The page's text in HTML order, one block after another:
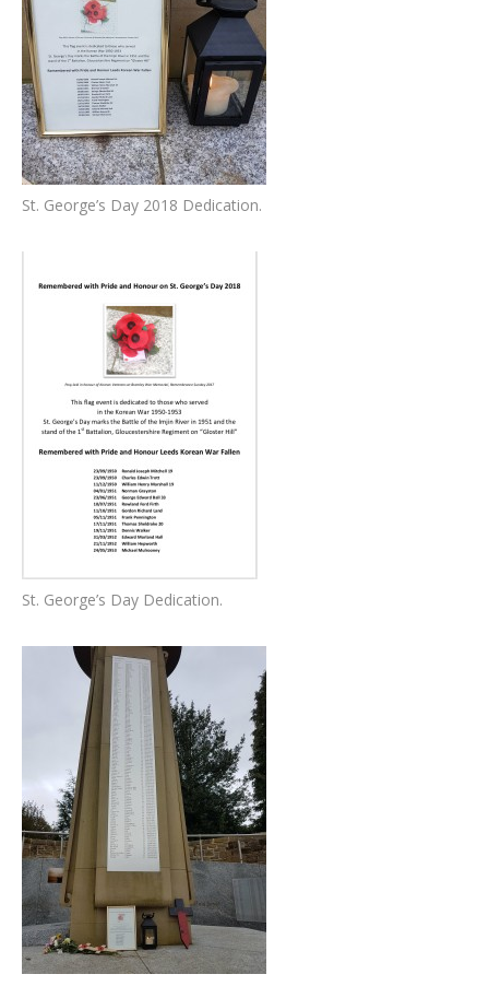
St. George’s Day 2018 Dedication.
St. George’s Day Dedication.